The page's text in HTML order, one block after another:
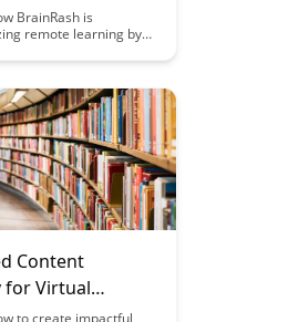
BrainRash is
remote learning by
educate learners like
combines
technology with
to make online
impactful.
Content
for Virtual
to create impactful